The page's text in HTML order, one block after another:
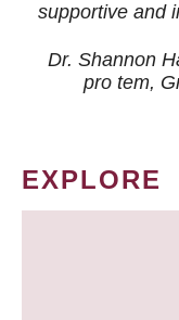
supportive and
Dr. Shannon
pro tem,
EXPLORE